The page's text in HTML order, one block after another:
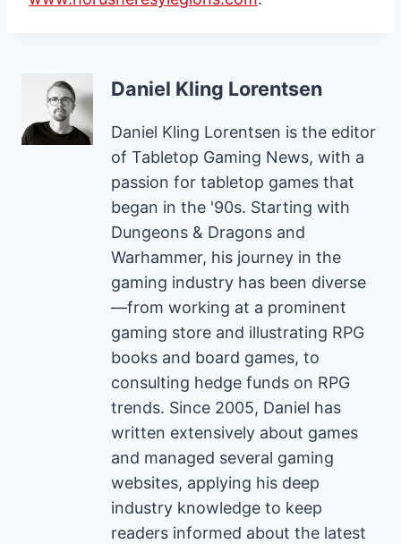
Daniel Kling Lorentsen
Daniel Kling Lorentsen is the editor
of Tabletop Gaming News, with a
passion for tabletop games that
began in the '90s. Starting with
Dungeons & Dragons and
Warhammer, his journey in the
gaming industry has been diverse
—from working at a prominent
gaming store and illustrating RPG
books and board games, to
consulting hedge funds on RPG
trends. Since 2005, Daniel has
written extensively about games
and managed several gaming
websites, applying his deep
industry knowledge to keep
readers informed about the latest